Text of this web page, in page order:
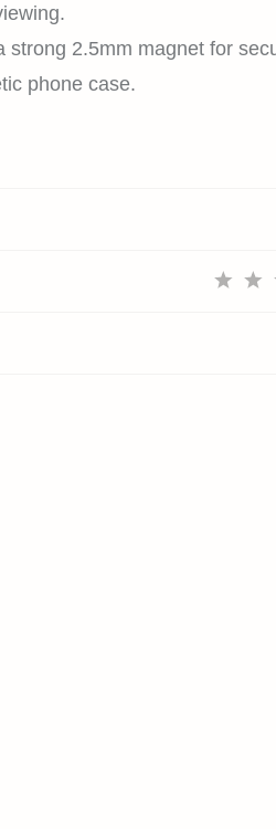
strong 2.5mm magnet for
phone case.